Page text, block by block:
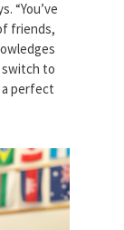
“You’ve
friends,
to
perfect